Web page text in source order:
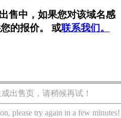
售中，如果您对该域名感
的报价。 或联系我们。
出售页，请稍候再试！
please try again in a few minutes!